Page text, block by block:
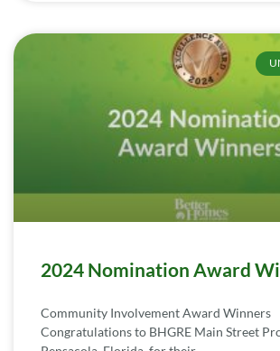
2024 Nomination Award
Community Involvement Award Winners
Congratulations to BHGRE Main Street